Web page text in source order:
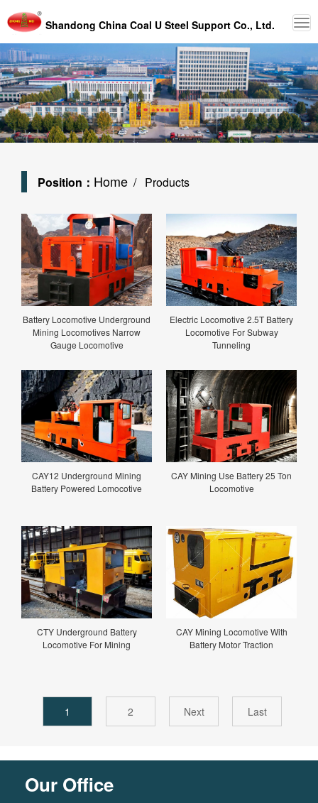
Shandong China Coal U Steel Support Co., Ltd.
Position： Home / Products
Battery Locomotive Underground
Mining Locomotives Narrow
Gauge Locomotive
Electric Locomotive 2.5T Battery
Locomotive For Subway
Tunneling
CAY12 Underground Mining
Battery Powered Lomocotive
CAY Mining Use Battery 25 Ton
Locomotive
CTY Underground Battery
Locomotive For Mining
CAY Mining Locomotive With
Battery Motor Traction
1 2 Next Last
Our Office